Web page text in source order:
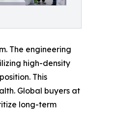
The engineering
high-density
This
Global buyers at
long-term